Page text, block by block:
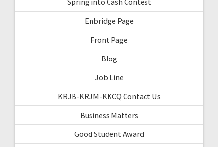
Enbridge Page
Front Page
Blog
Job Line
KRJB-KRJM-KKCQ Contact Us
Business Matters
Good Student Award